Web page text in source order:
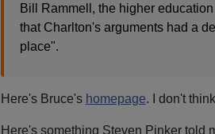
Bill Rammell, the higher
that Charlton's arguments had a
place".
Here's Bruce's homepage. I don't
Here's something Steven Pinker told